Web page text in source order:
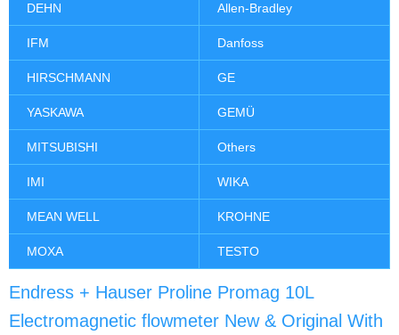
DEHN Allen-Bradley
IFM Danfoss
HIRSCHMANN GE
YASKAWA GEMÜ
MITSUBISHI Others
IMI WIKA
MEAN WELL KROHNE
MOXA TESTO
Endress + Hauser Proline Promag 10L
Electromagnetic flowmeter New & Original With